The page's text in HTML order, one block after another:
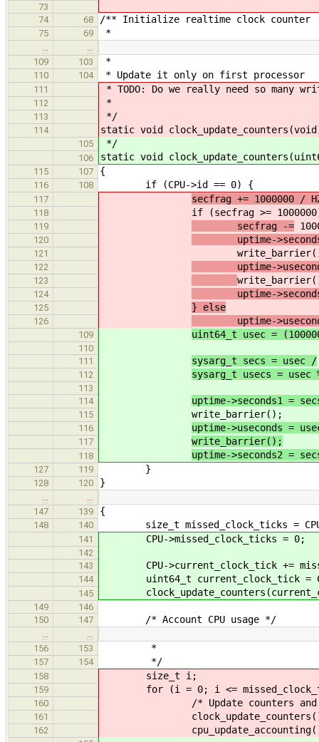
73
74
68 /** Initialize realtime clock counter
75 69 *
109
103 *
110 104 * Update it only on first processor
111 * TODO: Do we really need so many
112 *
113 */
114 static void
105 */
106 static void
115 107 {
116 108 if (CPU->id == 0) {
117 secfrag += 1000000 /
118 if (secfrag >=
119 secfrag -=
120 uptime-
121
122 uptime-
123
124 uptime->seconds2
125 } else
126 uptime->useconds
109 uint64_t usec =
110
111
sysarg_t secs = usec /
112 sysarg_t usecs = usec
113
114
uptime->seconds1 =
115 write_barrier();
116 uptime->useconds =
117 write_barrier();
118 uptime->seconds2 =
127 119 }
128 120 }
147
139 {
148 140 size_t missed_clock_ticks = CPU-
141 CPU->missed_clock_ticks = 0;
142
143
CPU->current_clock_tick +=
144 uint64_t current_clock_tick =
145
149
146
150
147 /* Account CPU usage */
156
153 *
157 154 */
158 size_t i;
159 for (i = 0; i <=
160 /* Update counters and
161
162